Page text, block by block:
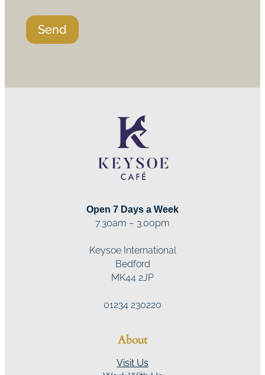
Send
Open 7 Days a Week
7.30am – 3.00pm
Keysoe International
Bedford
MK44 2JP
01234 230220
About
Visit Us